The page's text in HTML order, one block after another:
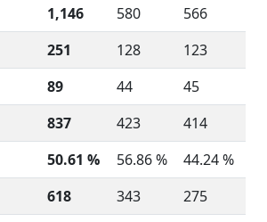
1,146 580
566
251 128
123
89 44
45
837 423
414
50.61 % 56.86 %
44.24 %
618 343
275